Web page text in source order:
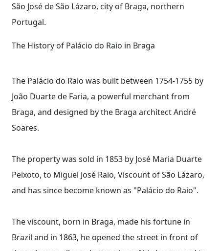
São José de São Lázaro, city of Braga, northern
Portugal.
The History of Palácio do Raio in Braga
The Palácio do Raio was built between 1754-1755 by
João Duarte de Faria, a powerful merchant from
Braga, and designed by the Braga architect André
Soares.
The property was sold in 1853 by José Maria Duarte
Peixoto, to Miguel José Raio, Viscount of São Lázaro,
and has since become known as "Palácio do Raio".
The viscount, born in Braga, made his fortune in
Brazil and in 1863, he opened the street in front of